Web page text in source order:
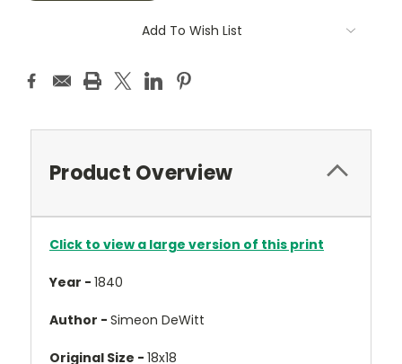
Add To Wish List
Product Overview
Click to view a large version of this print
Year - 1840
Author - Simeon DeWitt
Original Size - 18x18